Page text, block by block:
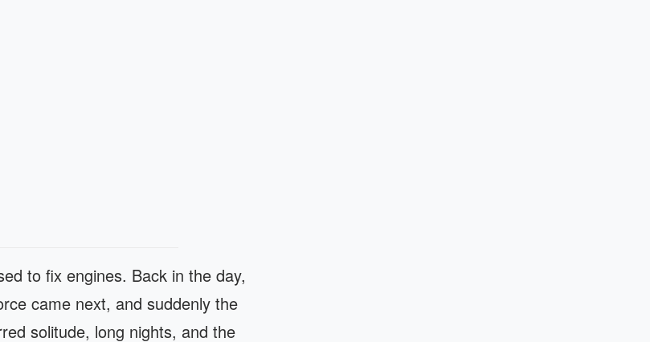
to fix engines. Back in the day,
came next, and suddenly the
solitude, long nights, and the